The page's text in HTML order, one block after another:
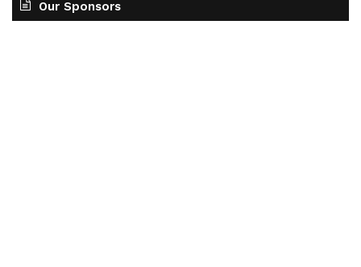
Our Sponsors